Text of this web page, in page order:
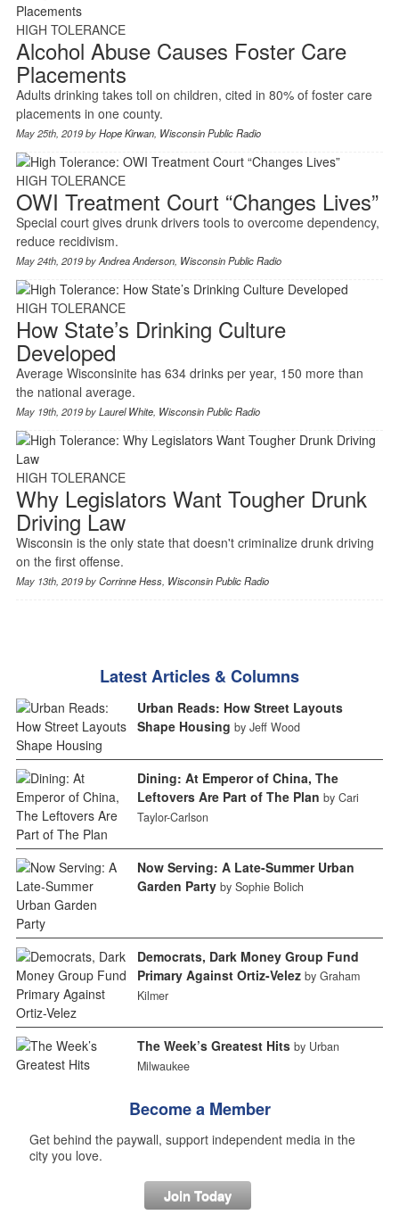
HIGH TOLERANCE
Alcohol Abuse Causes Foster Care
Placements
Adults drinking takes toll on children, cited in 80% of foster care
placements in one county.
May 25th, 2019 byHope Kirwan, Wisconsin Public Radio
HIGH TOLERANCE
OWI Treatment Court “Changes Lives”
Special court gives drunk drivers tools to overcome dependency,
reduce recidivism.
May 24th, 2019 byAndrea Anderson, Wisconsin Public Radio
HIGH TOLERANCE
How State’s Drinking Culture
Developed
Average Wisconsinite has 634 drinks per year, 150 more than
the national average.
May 19th, 2019 byLaurel White, Wisconsin Public Radio
HIGH TOLERANCE
Why Legislators Want Tougher Drunk
Driving Law
Wisconsin is the only state that doesn't criminalize drunk driving
on the first offense.
May 13th, 2019 byCorrinne Hess, Wisconsin Public Radio
Latest Articles & Columns
Urban Reads: How Street Layouts
Shape Housing by Jeff Wood
Dining: At Emperor of China, The
Leftovers Are Part of The Plan by Cari
Taylor-Carlson
Now Serving: A Late-Summer Urban
Garden Party by Sophie Bolich
Democrats, Dark Money Group Fund
Primary Against Ortiz-Velez by Graham
Kilmer
The Week’s Greatest Hits by Urban
Milwaukee
Become a Member
Get behind the paywall, support independent media in the
city you love.
Join Today